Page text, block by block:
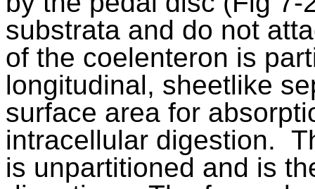
substrata and do not
of the coelenteron is
longitudinal, sheetlike
surface area for
intracellular digestion.
is unpartitioned and is